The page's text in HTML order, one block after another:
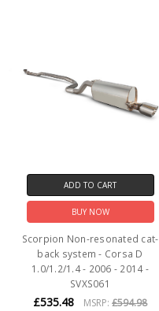
ADD TO CART
BUY NOW
Scorpion Non-resonated cat-
back system - Corsa D
1.0/1.2/1.4 - 2006 - 2014 -
SVXS061
£535.48 MSRP:£594.98